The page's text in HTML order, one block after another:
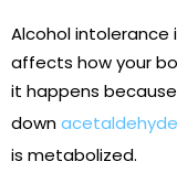
Alcohol intolerance
affects how your
it happens
downacetaldehyde
is metabolized.